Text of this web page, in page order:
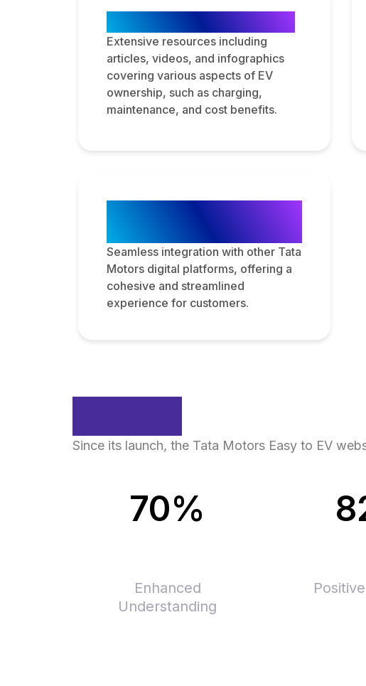
Extensive resources including
articles, videos, and infographics
covering various aspects of EV
ownership, such as charging,
maintenance, and cost benefits.
Seamless integration with other Tata
Motors digital platforms, offering a
cohesive and streamlined
experience for customers.
Since its launch, the Tata Motors Easy to EV
70%
Enhanced
Understanding